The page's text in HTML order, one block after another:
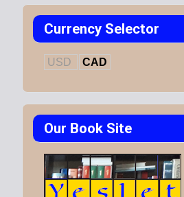
Currency Selector
USD CAD
Our Book Site